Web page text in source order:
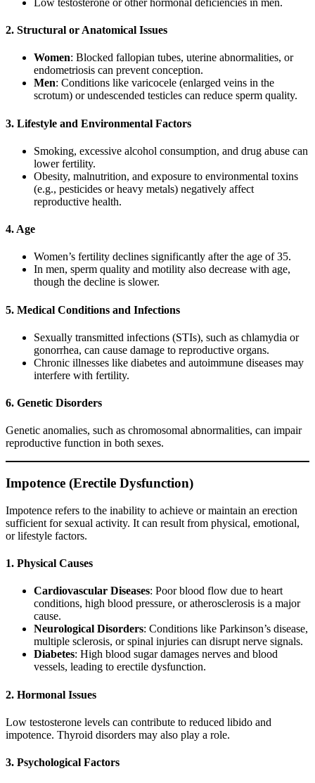
2. Structural or Anatomical Issues
Women: Blocked fallopian tubes, uterine abnormalities, or
endometriosis can prevent conception.
Men: Conditions like varicocele (enlarged veins in the
scrotum) or undescended testicles can reduce sperm quality.
3. Lifestyle and Environmental Factors
Smoking, excessive alcohol consumption, and drug abuse can
lower fertility.
Obesity, malnutrition, and exposure to environmental toxins
(e.g., pesticides or heavy metals) negatively affect
reproductive health.
4. Age
Women’s fertility declines significantly after the age of 35.
In men, sperm quality and motility also decrease with age,
though the decline is slower.
5. Medical Conditions and Infections
Sexually transmitted infections (STIs), such as chlamydia or
gonorrhea, can cause damage to reproductive organs.
Chronic illnesses like diabetes and autoimmune diseases may
interfere with fertility.
6. Genetic Disorders
Genetic anomalies, such as chromosomal abnormalities, can impair
reproductive function in both sexes.
Impotence (Erectile Dysfunction)
Impotence refers to the inability to achieve or maintain an erection
sufficient for sexual activity. It can result from physical, emotional,
or lifestyle factors.
1. Physical Causes
Cardiovascular Diseases: Poor blood flow due to heart
conditions, high blood pressure, or atherosclerosis is a major
cause.
Neurological Disorders: Conditions like Parkinson’s disease,
multiple sclerosis, or spinal injuries can disrupt nerve signals.
Diabetes: High blood sugar damages nerves and blood
vessels, leading to erectile dysfunction.
2. Hormonal Issues
Low testosterone levels can contribute to reduced libido and
impotence. Thyroid disorders may also play a role.
3. Psychological Factors